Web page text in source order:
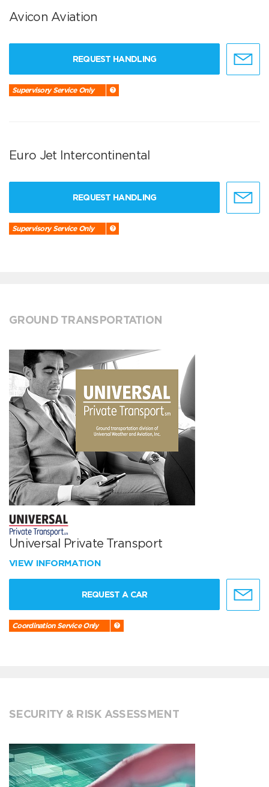
Avicon Aviation
REQUEST HANDLING
Supervisory Service Only
Euro Jet Intercontinental
REQUEST HANDLING
Supervisory Service Only
GROUND TRANSPORTATION
Universal Private Transport
VIEW INFORMATION
REQUEST A CAR
Coordination Service Only
SECURITY & RISK ASSESSMENT